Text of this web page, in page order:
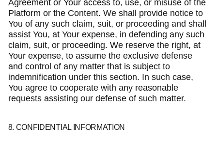
Agreement or Your access to, use, or misuse of the
Platform or the Content. We shall provide notice to
You of any such claim, suit, or proceeding and shall
assist You, at Your expense, in defending any such
claim, suit, or proceeding. We reserve the right, at
Your expense, to assume the exclusive defense
and control of any matter that is subject to
indemnification under this section. In such case,
You agree to cooperate with any reasonable
requests assisting our defense of such matter.
8. CONFIDENTIAL INFORMATION